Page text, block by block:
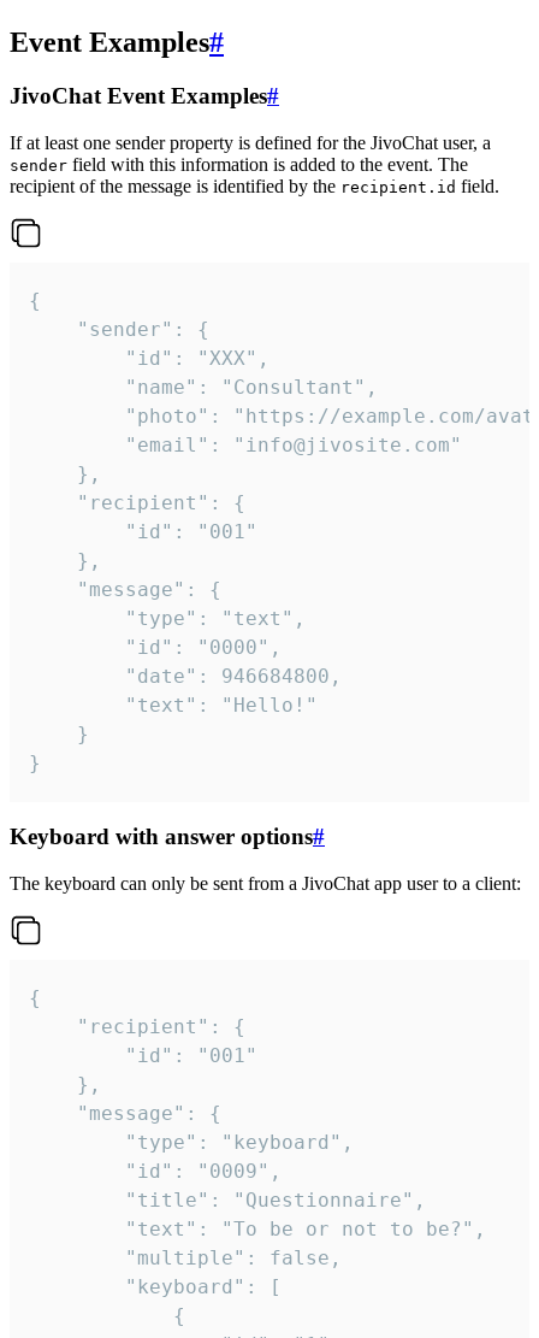
Event Examples#
JivoChat Event Examples#
If at least one sender property is defined for the JivoChat user, a
sender field with this information is added to the event. The
recipient of the message is identified by the recipient.id field.
{
}
Keyboard with answer options#
The keyboard can only be sent from a JivoChat app user to a client:
{